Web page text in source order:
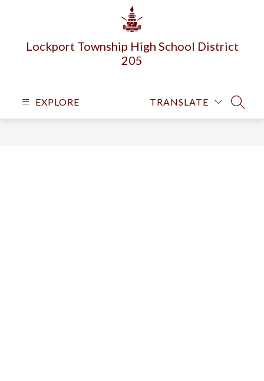
Lockport Township High School District
205
EXPLORE TRANSLATE